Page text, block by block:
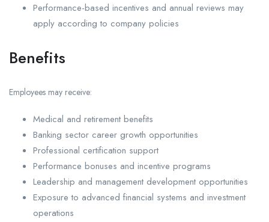
Performance-based incentives and annual reviews may
apply according to company policies
Benefits
Employees may receive:
Medical and retirement benefits
Banking sector career growth opportunities
Professional certification support
Performance bonuses and incentive programs
Leadership and management development opportunities
Exposure to advanced financial systems and investment
operations